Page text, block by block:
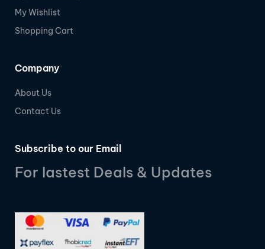
My Wishlist
Shopping Cart
Company
About Us
Contact Us
Subscribe to our Email
For lastest Deals & Updates